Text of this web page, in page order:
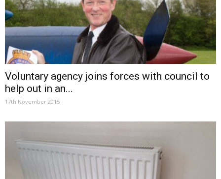
Voluntary agency joins forces with council to
help out in an...
17th November 2015